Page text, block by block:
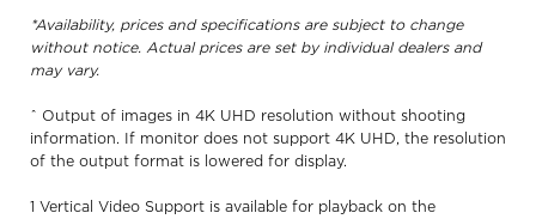
*Availability, prices and specifications are subject to change
without notice. Actual prices are set by individual dealers and
may vary.
ˆ Output of images in 4K UHD resolution without shooting
information. If monitor does not support 4K UHD, the resolution
of the output format is lowered for display.
1 Vertical Video Support is available for playback on the